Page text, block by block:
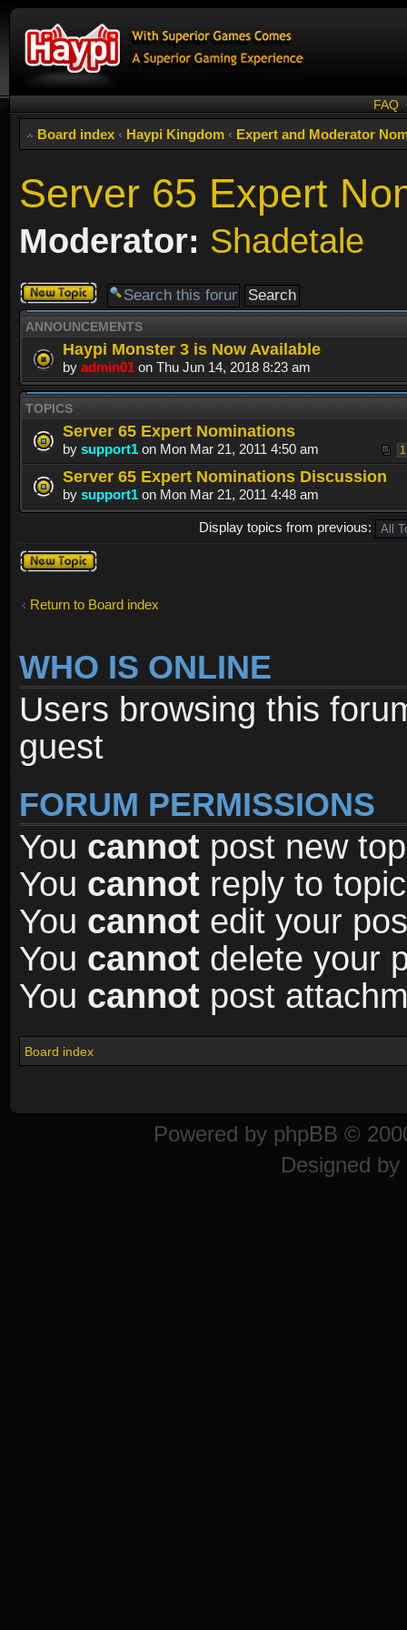
FAQ
Board index ‹ Haypi Kingdom ‹ Expert and Moderator
Server 65 Expert
Moderator: Shadetale
Post a new
topic
ANNOUNCEMENTS
Haypi Monster 3 is Now Available
by admin01 on Thu Jun 14, 2018 8:23 am
TOPICS
Server 65 Expert Nominations
1
by support1 on Mon Mar 21, 2011 4:50 am
Server 65 Expert Nominations Discussion
by support1 on Mon Mar 21, 2011 4:48 am
Display topics from previous:
Post a new
topic
Return to Board index
WHO IS ONLINE
Users browsing this
guest
FORUM PERMISSIONS
You cannot post new
You cannot reply to
You cannot edit your
You cannot delete your
You cannot post
Board index
Powered by phpBB ©
Designed by